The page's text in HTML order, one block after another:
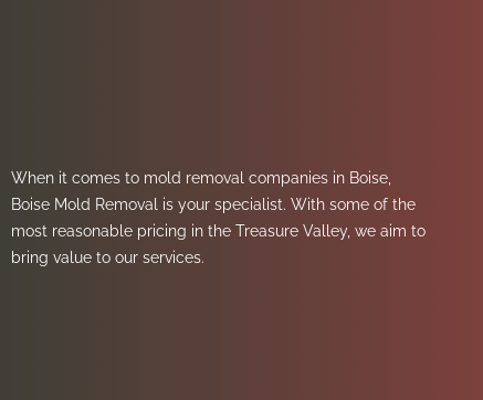
When it comes to mold removal companies in Boise,
Boise Mold Removal is your specialist. With some of the
most reasonable pricing in the Treasure Valley, we aim to
bring value to our services.